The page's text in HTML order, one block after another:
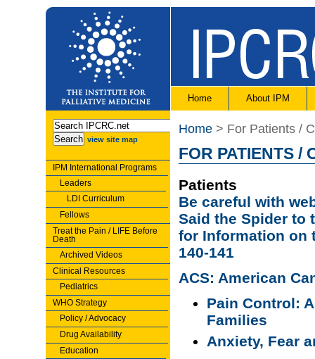
Home About IPM
view site map
IPM International Programs
Leaders
LDI Curriculum
Fellows
Treat the Pain / LIFE Before
Death
Archived Videos
Clinical Resources
Pediatrics
WHO Strategy
Policy / Advocacy
Drug Availability
Education
Home > For Patients /
FOR PATIENTS /
Patients
Be careful with
Said the Spider to
for Information on
140-141
ACS: American
Pain Control:
Families
Anxiety, Fear